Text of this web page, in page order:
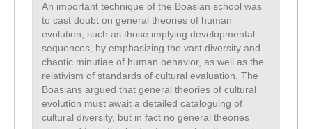
An important technique of the Boasian school was
to cast doubt on general theories of human
evolution, such as those implying developmental
sequences, by emphasizing the vast diversity and
chaotic minutiae of human behavior, as well as the
relativism of standards of cultural evaluation. The
Boasians argued that general theories of cultural
evolution must await a detailed cataloguing of
cultural diversity, but in fact no general theories